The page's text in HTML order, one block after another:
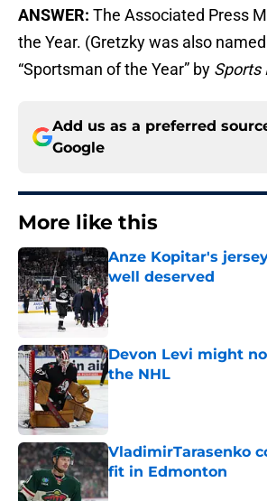
ANSWER: The Associated Press
the Year. (Gretzky was also
“Sportsman of the Year” by Sports
Add us as a preferred
Google
More like this
Anze Kopitar's
well deserved
Published by on Invalid Date
Devon Levi might
the NHL
Published by on Invalid Date
VladimirTarasenko
fit in Edmonton
Published by on Invalid Date